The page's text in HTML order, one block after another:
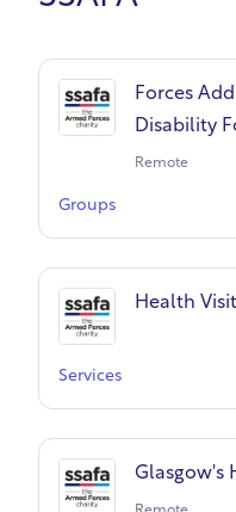
Forces
Disability
Remote
Groups
Health
Services
Glasgow's